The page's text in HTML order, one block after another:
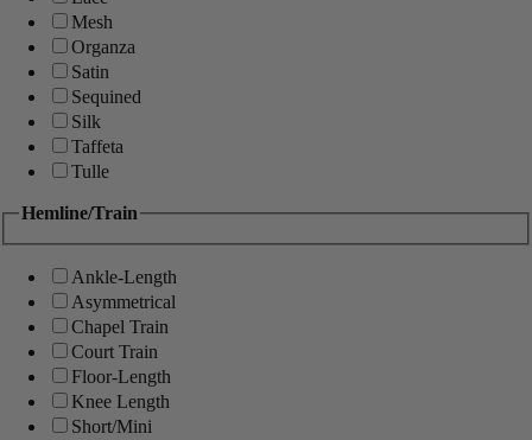
Mesh
Organza
Satin
Sequined
Silk
Taffeta
Tulle
Hemline/Train
Ankle-Length
Asymmetrical
Chapel Train
Court Train
Floor-Length
Knee Length
Short/Mini